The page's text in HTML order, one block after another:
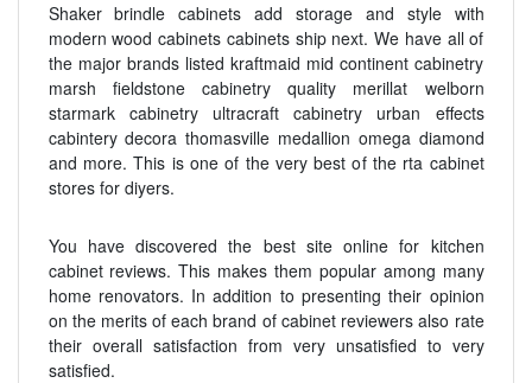
Shaker brindle cabinets add storage and style with
modern wood cabinets cabinets ship next. We have all of
the major brands listed kraftmaid mid continent cabinetry
marsh fieldstone cabinetry quality merillat welborn
starmark cabinetry ultracraft cabinetry urban effects
cabintery decora thomasville medallion omega diamond
and more. This is one of the very best of the rta cabinet
stores for diyers.
You have discovered the best site online for kitchen
cabinet reviews. This makes them popular among many
home renovators. In addition to presenting their opinion
on the merits of each brand of cabinet reviewers also rate
their overall satisfaction from very unsatisfied to very
satisfied.